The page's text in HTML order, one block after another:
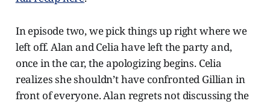
In episode two, we pick things up right where we
left off. Alan and Celia have left the party and,
once in the car, the apologizing begins. Celia
realizes she shouldn’t have confronted Gillian in
front of everyone. Alan regrets not discussing the